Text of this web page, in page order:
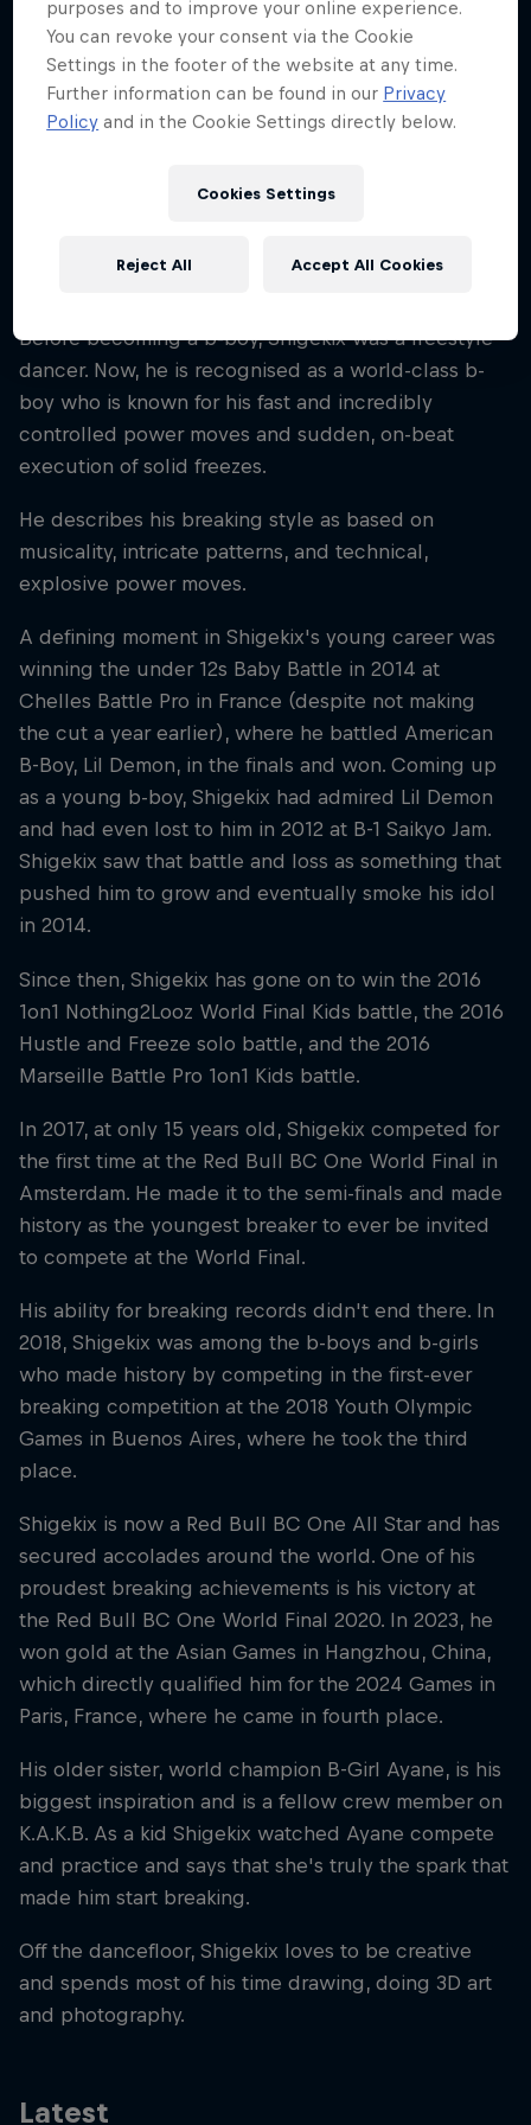
2009
Disciplines
Breaking
From Osaka, Japan, Nakarai Shigeyuki, aka B-Boy
discovered breaking at the age of seven years old
Before becoming a b-boy, Shigekix was a freestyle
dancer. Now, he is recognised as a world-class b-
boy who is known for his fast and incredibly
controlled power moves and sudden, on-beat
execution of solid freezes.
He describes his breaking style as based on
musicality, intricate patterns, and technical,
explosive power moves.
A defining moment in Shigekix's young career was
winning the under 12s Baby Battle in 2014 at
Chelles Battle Pro in France (despite not making
the cut a year earlier), where he battled American
B-Boy, Lil Demon, in the finals and won. Coming up
as a young b-boy, Shigekix had admired Lil Demon
and had even lost to him in 2012 at B-1 Saikyo Jam.
Shigekix saw that battle and loss as something that
pushed him to grow and eventually smoke his idol
in 2014.
Since then, Shigekix has gone on to win the 2016
1on1 Nothing2Looz World Final Kids battle, the 2016
Hustle and Freeze solo battle, and the 2016
Marseille Battle Pro 1on1 Kids battle.
In 2017, at only 15 years old, Shigekix competed for
the first time at the Red Bull BC One World Final in
Amsterdam. He made it to the semi-finals and made
history as the youngest breaker to ever be invited
to compete at the World Final.
His ability for breaking records didn't end there. In
2018, Shigekix was among the b-boys and b-girls
who made history by competing in the first-ever
breaking competition at the 2018 Youth Olympic
Games in Buenos Aires, where he took the third
place.
Shigekix is now a Red Bull BC One All Star and has
secured accolades around the world. One of his
proudest breaking achievements is his victory at
the Red Bull BC One World Final 2020. In 2023, he
won gold at the Asian Games in Hangzhou, China,
which directly qualified him for the 2024 Games in
Paris, France, where he came in fourth place.
His older sister, world champion B-Girl Ayane, is his
biggest inspiration and is a fellow crew member on
K.A.K.B. As a kid Shigekix watched Ayane compete
and practice and says that she's truly the spark that
made him start breaking.
Off the dancefloor, Shigekix loves to be creative
and spends most of his time drawing, doing 3D art
and photography.
Latest
purposes and to improve your online experience.
You can revoke your consent via the Cookie
Settings in the footer of the website at any time.
Further information can be found in our Privacy
Policy and in the Cookie Settings directly below.
Cookies Settings
Reject All Accept All Cookies